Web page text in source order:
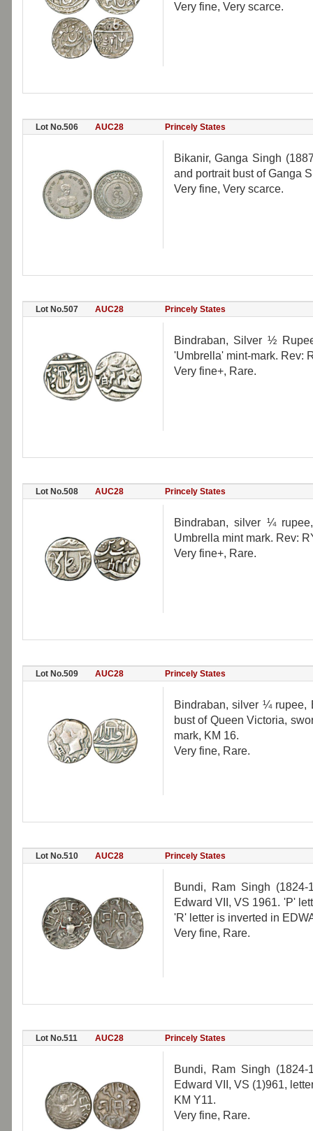
Very fine, Very scarce.
Lot No.506 AUC28 Princely States
Bikanir, Ganga Singh
and portrait bust of Ganga
Very fine, Very scarce.
Lot No.507 AUC28 Princely States
Bindraban, Silver ½
'Umbrella' mint-mark. Rev:
Very fine+, Rare.
Lot No.508 AUC28 Princely States
Bindraban, silver ¼
Umbrella mint mark. Rev:
Very fine+, Rare.
Lot No.509 AUC28 Princely States
Bindraban, silver ¼ rupee,
bust of Queen Victoria,
mark, KM 16.
Very fine, Rare.
Lot No.510 AUC28 Princely States
Bundi, Ram Singh
Edward VII, VS 1961. 'P'
'R' letter is inverted in
Very fine, Rare.
Lot No.511 AUC28 Princely States
Bundi, Ram Singh
Edward VII, VS (1)961,
KM Y11.
Very fine, Rare.